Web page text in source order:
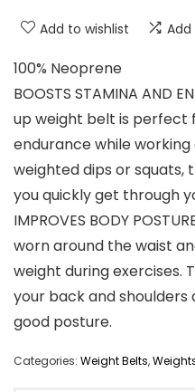
Add to wishlist
100% Neoprene
BOOSTS STAMINA AND
up weight belt is perfect
endurance while working
weighted dips or squats,
you quickly get through
IMPROVES BODY
worn around the waist
weight during exercises.
your back and
good posture.
Categories: Weight Belts,